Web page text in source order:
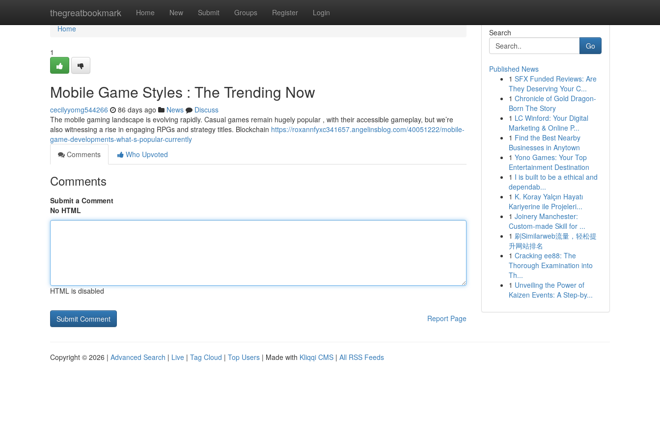
thegreatbookmark Home New Submit Groups Register Login
Home
Home
1
Mobile Game Styles : The Trending Now
cecilyyomg544266 86 days ago News
Discuss
The mobile gaming landscape is evolving rapidly. Casual games remain hugely popular , with their accessible gameplay, but we’re
also witnessing a rise in engaging RPGs and strategy titles. Blockchain https://roxannfyxc341657.angelinsblog.com/40051222/mobile-
game-developments-what-s-popular-currently
Comments
Who Upvoted
Comments
Submit a Comment
No HTML
HTML is disabled
Report Page
Search
Go
Published News
1 SFX Funded Reviews: Are
They Deserving Your C...
1 Chronicle of Gold Dragon-
Born The Story
1 LC Winford: Your Digital
Marketing & Online P...
1 Find the Best Nearby
Businesses in Anytown
1 Yono Games: Your Top
Entertainment Destination
1 I is built to be a ethical and
dependab...
1 K. Koray Yalçın Hayatı
Kariyerine ile Projeleri...
1 Joinery Manchester:
Custom-made Skill for ...
1 刷Similarweb流量，轻松提
升网站排名
1 Cracking ee88: The
Thorough Examination into
Th...
1 Unveiling the Power of
Kaizen Events: A Step-by...
Copyright © 2026 | Advanced Search | Live | Tag Cloud | Top Users | Made with Kliqqi CMS | All RSS Feeds